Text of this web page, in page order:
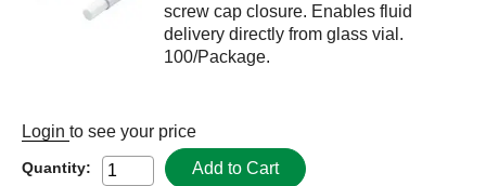
screw cap closure. Enables fluid
delivery directly from glass vial.
100/Package.
Login to see your price
Quantity: Add to Cart